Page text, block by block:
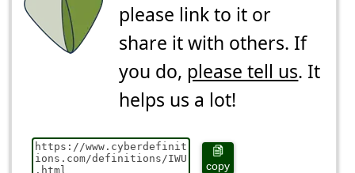
please link to it or
share it with others. If
you do, please tell us. It
helps us a lot!
copy